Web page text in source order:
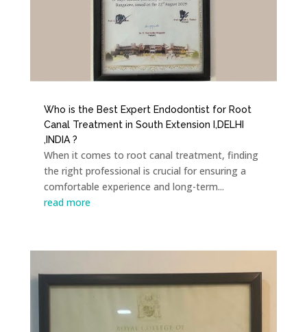
Who is the Best Expert Endodontist for Root
Canal Treatment in South Extension I,DELHI
,INDIA ?
When it comes to root canal treatment, finding
the right professional is crucial for ensuring a
comfortable experience and long-term...
read more